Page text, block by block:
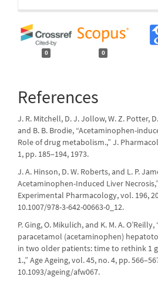
0 0
References
J. R. Mitchell, D. J. Jollow, W. Z. Potter,
and B. B. Brodie, “Acetaminophen-
Role of drug metabolism.,” J.
1, pp. 185–194, 1973.
J. A. Hinson, D. W. Roberts, and L. P.
Acetaminophen-Induced Liver
Experimental Pharmacology, vol. 196,
10.1007/978-3-642-00663-0_12.
P. Ging, O. Mikulich, and K. M. A.
paracetamol (acetaminophen)
in two older patients: time to rethink 1
1.,” Age Ageing, vol. 45, no. 4, pp.
10.1093/ageing/afw067.